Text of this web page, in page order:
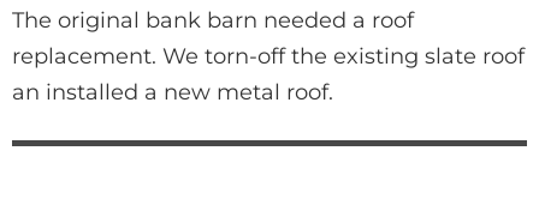
The original bank barn needed a roof
replacement. We torn-off the existing slate roof
an installed a new metal roof.